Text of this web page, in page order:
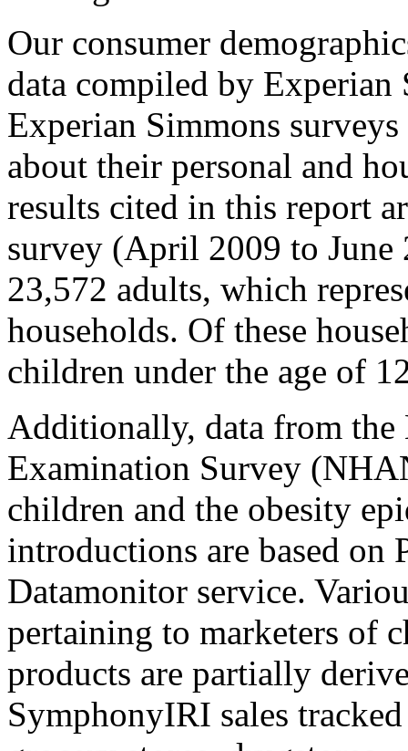
Our consumer
data compiled by Experian
Experian Simmons
about their personal and
results cited in this report
survey (April 2009 to June
23,572 adults, which
households. Of these
children under the age of
Additionally, data from
Examination Survey
children and the obesity
introductions are based on
Datamonitor service.
pertaining to marketers of
products are partially
SymphonyIRI sales